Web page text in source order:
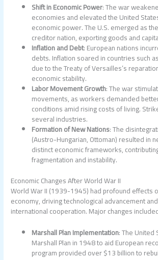
Shift in Economic Power: The war
economies and elevated the United
economic power. The U.S. emerged as
creditor nation, exporting goods and
Inflation and Debt: European nations
debts. Inflation soared in countries such
due to the Treaty of Versailles’s
economic stability.
Labor Movement Growth: The war
movements, as workers demanded
conditions amid rising costs of living.
several industries.
Formation of New Nations: The
(Austro-Hungarian, Ottoman) resulted in
distinct economic frameworks,
fragmentation and instability.
Economic Changes After World War II
World War II (1939-1945) had profound effects
economy, driving technological advancement
international cooperation. Major changes
Marshall Plan Implementation: The
Marshall Plan in 1948 to aid European
program provided over $13 billion to